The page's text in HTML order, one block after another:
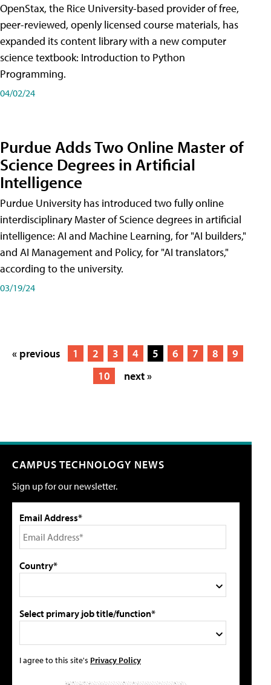
OpenStax, the Rice University-based provider of free,
peer-reviewed, openly licensed course materials, has
expanded its content library with a new computer
science textbook: Introduction to Python
Programming.
04/02/24
Purdue Adds Two Online Master of
Science Degrees in Artificial
Intelligence
Purdue University has introduced two fully online
interdisciplinary Master of Science degrees in artificial
intelligence: AI and Machine Learning, for "AI builders,"
and AI Management and Policy, for "AI translators,"
according to the university.
03/19/24
« previous 1 2 3 4 5 6 7 8
9
10
next »
CAMPUS TECHNOLOGY NEWS
Sign up for our newsletter.
Email Address*
Country*
Select primary job title/function*
I agree to this site's Privacy Policy